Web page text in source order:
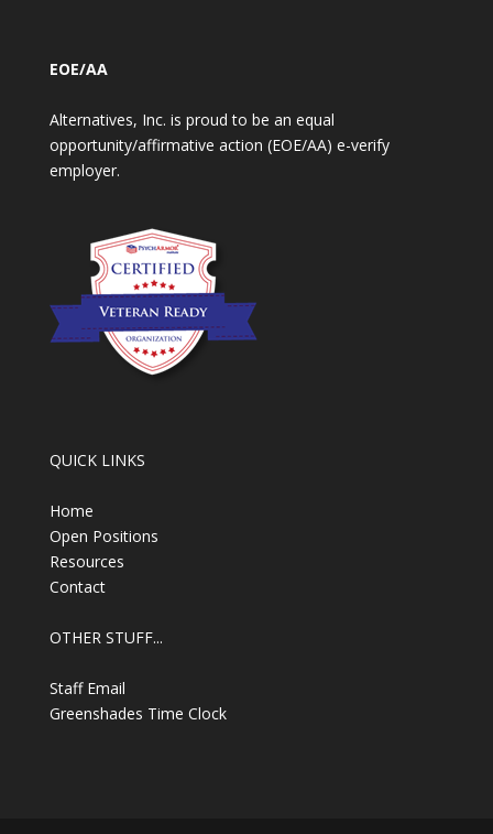
EOE/AA
Alternatives, Inc. is proud to be an equal
opportunity/affirmative action (EOE/AA) e-verify
employer.
QUICK LINKS
Home
Open Positions
Resources
Contact
OTHER STUFF...
Staff Email
Greenshades Time Clock